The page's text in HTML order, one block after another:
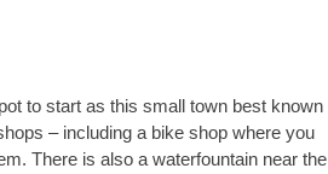
to start as this small town best known
– including a bike shop where you
There is also a waterfountain near the